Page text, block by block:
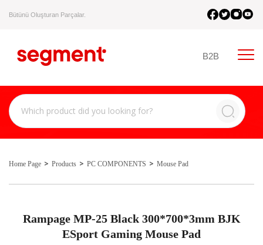
Bütünü Oluşturan Parçalar.
B2B
Home Page Products PC COMPONENTS Mouse Pad
Rampage MP-25 Black 300*700*3mm BJK
ESport Gaming Mouse Pad